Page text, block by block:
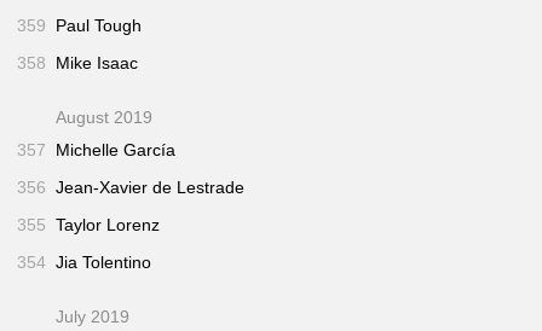
359
Paul Tough
358
Mike Isaac
August 2019
357
Michelle García
356 Jean-Xavier de Lestrade
355 Taylor Lorenz
354 Jia Tolentino
July 2019